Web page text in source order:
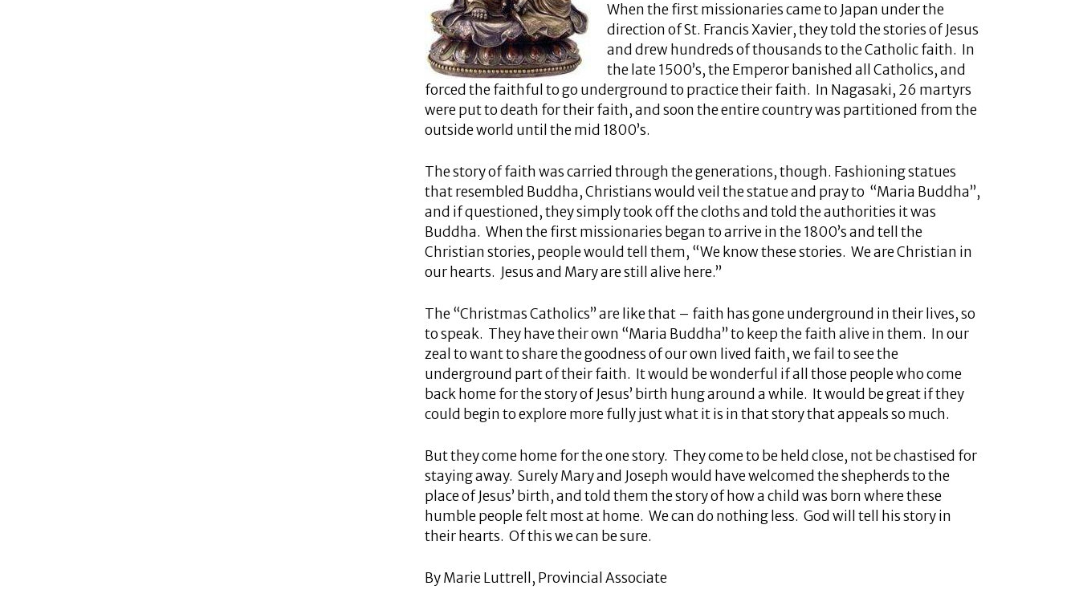
When the first missionaries came to Japan under the
direction of St. Francis Xavier, they told the stories of Jesus
and drew hundreds of thousands to the Catholic faith. In
the late 1500’s, the Emperor banished all Catholics, and
forced the faithful to go underground to practice their faith. In Nagasaki, 26 martyrs
were put to death for their faith, and soon the entire country was partitioned from the
outside world until the mid 1800’s.
The story of faith was carried through the generations, though. Fashioning statues
that resembled Buddha, Christians would veil the statue and pray to “Maria Buddha”,
and if questioned, they simply took off the cloths and told the authorities it was
Buddha. When the first missionaries began to arrive in the 1800’s and tell the
Christian stories, people would tell them, “We know these stories. We are Christian in
our hearts. Jesus and Mary are still alive here.”
The “Christmas Catholics” are like that – faith has gone underground in their lives, so
to speak. They have their own “Maria Buddha” to keep the faith alive in them. In our
zeal to want to share the goodness of our own lived faith, we fail to see the
underground part of their faith. It would be wonderful if all those people who come
back home for the story of Jesus’ birth hung around a while. It would be great if they
could begin to explore more fully just what it is in that story that appeals so much.
But they come home for the one story. They come to be held close, not be chastised for
staying away. Surely Mary and Joseph would have welcomed the shepherds to the
place of Jesus’ birth, and told them the story of how a child was born where these
humble people felt most at home. We can do nothing less. God will tell his story in
their hearts. Of this we can be sure.
By Marie Luttrell, Provincial Associate